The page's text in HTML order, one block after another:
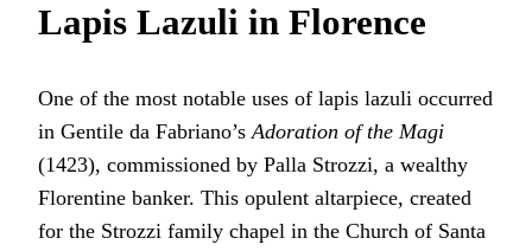
Lapis Lazuli in Florence
One of the most notable uses of lapis lazuli occurred
in Gentile da Fabriano’sAdoration of the Magi
(1423), commissioned by Palla Strozzi, a wealthy
Florentine banker. This opulent altarpiece, created
for the Strozzi family chapel in the Church of Santa